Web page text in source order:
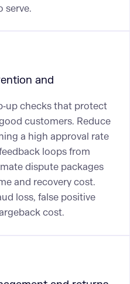
serve.
and
checks that protect
customers. Reduce
a high approval rate
loops from
dispute packages
and recovery cost.
loss, false positive
cost.